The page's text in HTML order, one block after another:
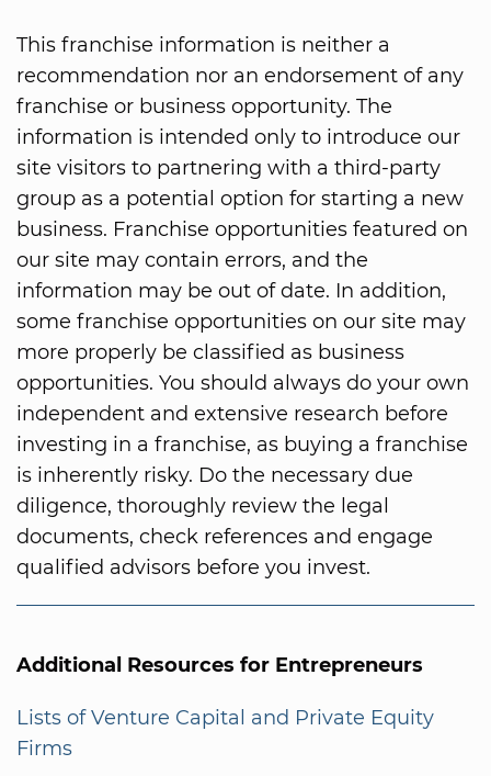
This franchise information is neither a
recommendation nor an endorsement of any
franchise or business opportunity. The
information is intended only to introduce our
site visitors to partnering with a third-party
group as a potential option for starting a new
business. Franchise opportunities featured on
our site may contain errors, and the
information may be out of date. In addition,
some franchise opportunities on our site may
more properly be classified as business
opportunities. You should always do your own
independent and extensive research before
investing in a franchise, as buying a franchise
is inherently risky. Do the necessary due
diligence, thoroughly review the legal
documents, check references and engage
qualified advisors before you invest.
Additional Resources for Entrepreneurs
Lists of Venture Capital and Private Equity
Firms